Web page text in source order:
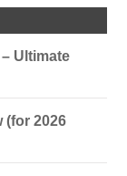
Ultimate
(for 2026